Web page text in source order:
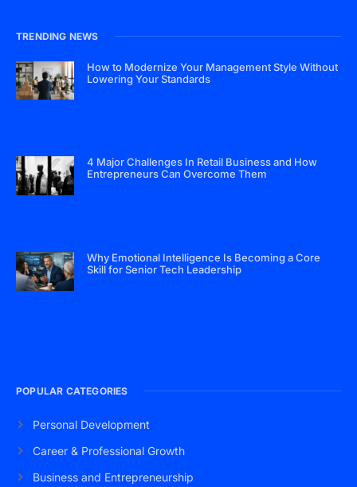
TRENDING NEWS
How to Modernize Your Management Style Without
Lowering Your Standards
4 Major Challenges In Retail Business and How
Entrepreneurs Can Overcome Them
Why Emotional Intelligence Is Becoming a Core
Skill for Senior Tech Leadership
POPULAR CATEGORIES
Personal Development
Career & Professional Growth
Business and Entrepreneurship